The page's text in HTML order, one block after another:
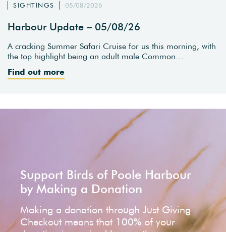
SIGHTINGS 05/08/2026
Harbour Update – 05/08/26
A cracking Summer Safari Cruise for us this morning, with
the top highlight being an adult male Common…
Find out more
Support Birds of Poole Harbour
by Making a Donation
Making a donation through Just Giving
Checkout means that 100% of your